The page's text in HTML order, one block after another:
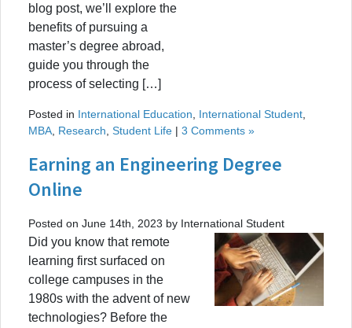
blog post, we’ll explore the
benefits of pursuing a
master’s degree abroad,
guide you through the
process of selecting […]
Posted in International Education International Student
MBA Research Student Life | 3 Comments »
Earning an Engineering Degree
Online
Posted on June 14th, 2023 by International Student
Did you know that remote
learning first surfaced on
college campuses in the
1980s with the advent of new
technologies? Before the